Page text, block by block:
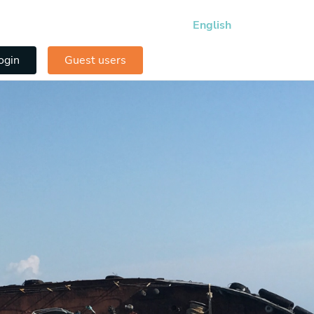
Guest users
English